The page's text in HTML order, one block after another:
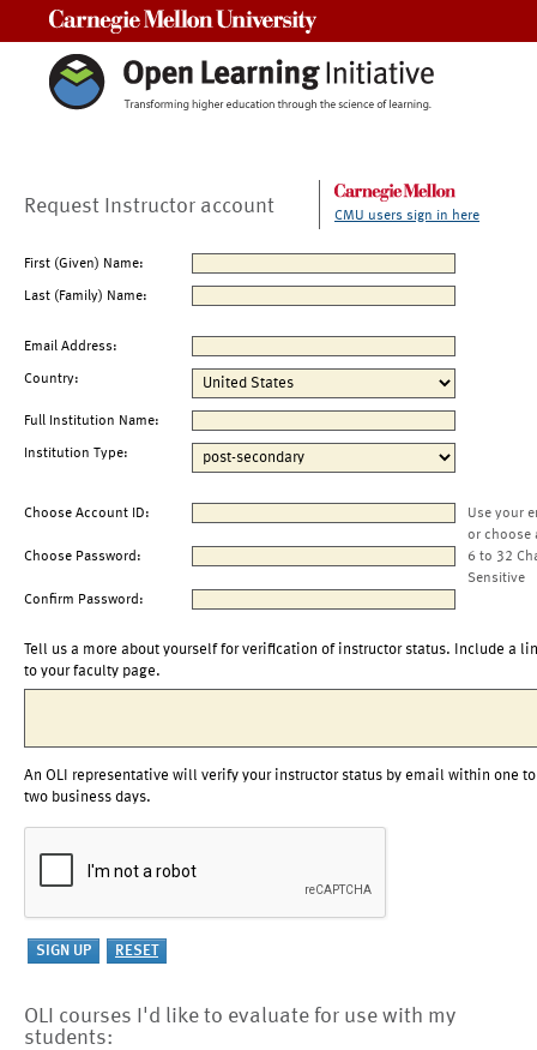
Request Instructor account CMU users sign in here
First (Given) Name:
Last (Family) Name:
Email Address:
Country:
Full Institution Name:
Institution Type:
Choose Account ID:
Use your
or choose
Choose Password:
6 to 32
Sensitive
Confirm Password:
Tell us a more about yourself for verification of instructor status. Include a
to your faculty page.
An OLI representative will verify your instructor status by email within one to
two business days.
OLI courses I'd like to evaluate for use with my
students: